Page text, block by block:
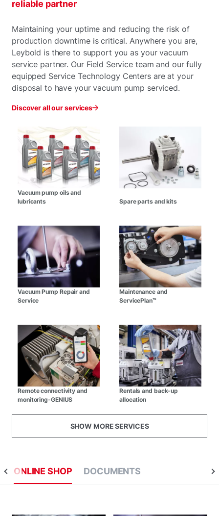
reliable partner
Maintaining your uptime and reducing the risk of
production downtime is critical. Anywhere you are,
Leybold is there to support you as your vacuum
service partner. Our Field Service team and our fully
equipped Service Technology Centers are at your
disposal to have your vacuum pump serviced.
Discover all our services
Vacuum pump oils and
lubricants
Spare parts and kits
Vacuum Pump Repair and
Service
Maintenance and
ServicePlan™
Remote connectivity and
monitoring-GENIUS
Rentals and back-up
allocation
SHOW MORE SERVICES
ONLINE SHOP DOCUMENTS